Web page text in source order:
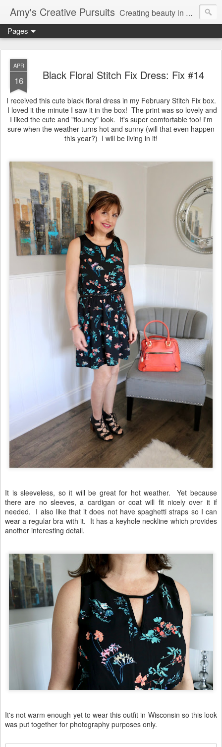
Amy's Creative Pursuits Creating beauty in my life
Pages
APR
16 Black Floral Stitch Fix Dress: Fix #14
I received this cute black floral dress in my February Stitch Fix box.
I loved it the minute I saw it in the box! The print was so lovely and
I liked the cute and "flouncy" look. It's super comfortable too! I'm
sure when the weather turns hot and sunny (will that even happen
this year?) I will be living in it!
It is sleeveless, so it will be great for hot weather. Yet because
there are no sleeves, a cardigan or coat will fit nicely over it if
needed. I also like that it does not have spaghetti straps so I can
wear a regular bra with it. It has a keyhole neckline which provides
another interesting detail.
It's not warm enough yet to wear this outfit in Wisconsin so this look
was put together for photography purposes only.